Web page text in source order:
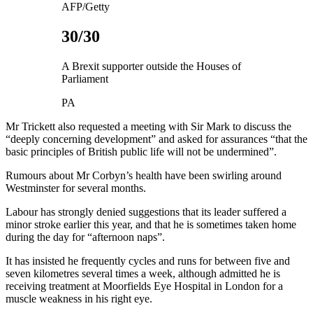
AFP/Getty
30/30
A Brexit supporter outside the Houses of
Parliament
PA
Mr Trickett also requested a meeting with Sir Mark to discuss the
“deeply concerning development” and asked for assurances “that the
basic principles of British public life will not be undermined”.
Rumours about Mr Corbyn’s health have been swirling around
Westminster for several months.
Labour has strongly denied suggestions that its leader suffered a
minor stroke earlier this year, and that he is sometimes taken home
during the day for “afternoon naps”.
It has insisted he frequently cycles and runs for between five and
seven kilometres several times a week, although admitted he is
receiving treatment at Moorfields Eye Hospital in London for a
muscle weakness in his right eye.